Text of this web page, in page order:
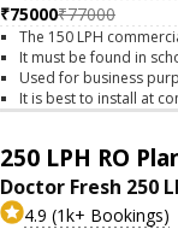
₹75000₹77000
The 150 LPH
It must be found in
Used for business
It is best to install at
250 LPH RO
Doctor Fresh 250
4.9 (1k+ Bookings)